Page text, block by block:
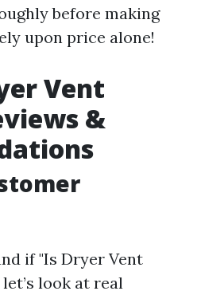
before making
upon price alone!
Vent
&
if "Is Dryer Vent
look at real